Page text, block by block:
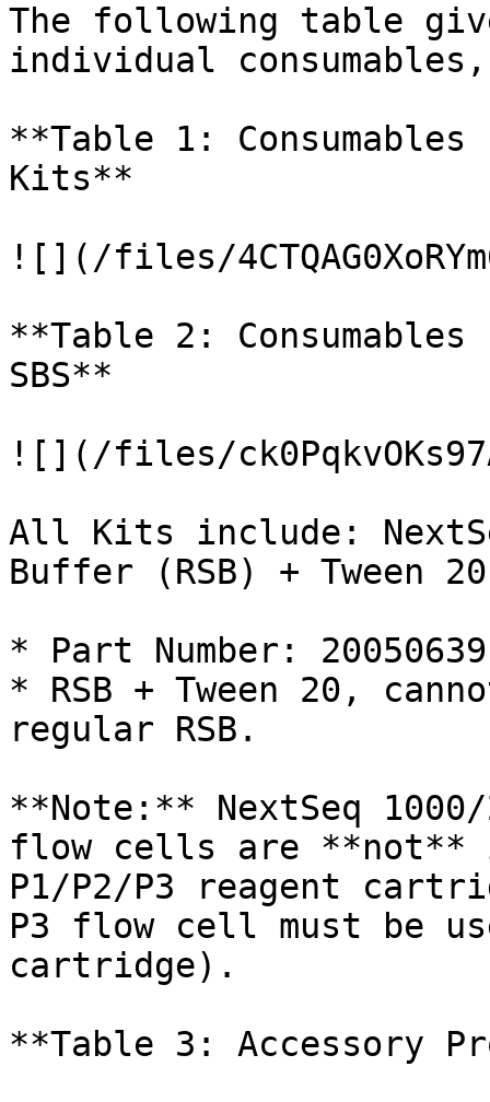
The following table
individual
**Table 1: Consumables
Kits**
![](/files/
**Table 2:
SBS**
![](/files/
All Kits include:
Buffer (RSB) + Tween 20
* Part Number: 20050639
* RSB + Tween 20,
regular RSB.
**Note:** NextSeq
flow cells are **not**
P1/P2/P3 reagent
P3 flow cell must be
cartridge).
**Table 3: Accessory